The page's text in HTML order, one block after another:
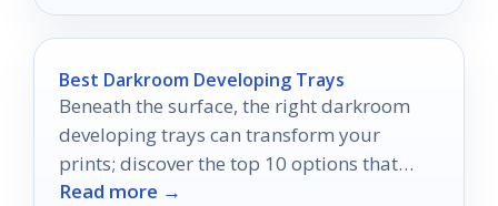
Best Darkroom Developing Trays
Beneath the surface, the right darkroom
developing trays can transform your
prints; discover the top 10 options that
elevate your photography game.
Read more →